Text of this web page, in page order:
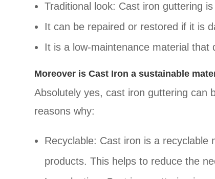
Traditional look: Cast iron guttering
It can be repaired or restored if it is
It is a low-maintenance material that
Moreover is Cast Iron a sustainable
Absolutely yes, cast iron guttering can
reasons why:
Recyclable: Cast iron is a
products. This helps to reduce the